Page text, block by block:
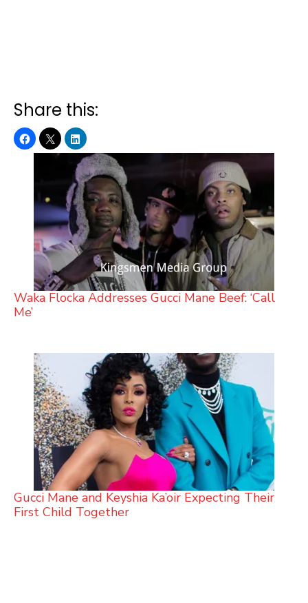
Share this:
Waka Flocka Addresses Gucci Mane Beef: ‘Call
Me’
Gucci Mane and Keyshia Ka’oir Expecting Their
First Child Together